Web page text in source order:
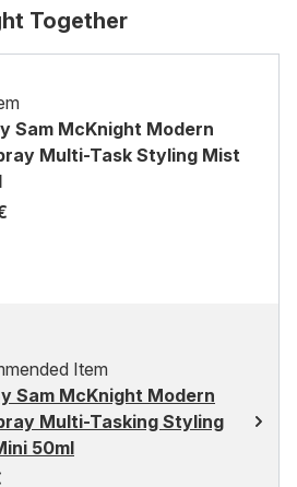
Together
Sam McKnight Modern
Multi-Task Styling Mist
Item
Sam McKnight Modern
Multi-Tasking Styling
50ml